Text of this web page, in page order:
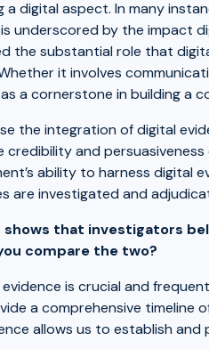
a digital aspect. In many
underscored by the impact
the substantial role that
it involves
a cornerstone in building a
the integration of digital
credibility and
ability to harness digital
are investigated and
shows that investigators
compare the two?
evidence is crucial and
a comprehensive timeline
allows us to establish